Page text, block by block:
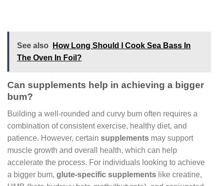
See also
How Long Should I Cook Sea Bass In
The Oven In Foil?
Can supplements help in achieving a bigger
bum?
Building a well-rounded and curvy bum often requires a
combination of consistent exercise, healthy diet, and
patience. However, certain supplements may support
muscle growth and overall health, which can help
accelerate the process. For individuals looking to achieve
a bigger bum, glute-specific supplements like creatine,